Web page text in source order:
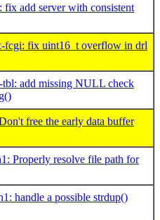
add server with consistent
fix uint16_t overflow in drl
add missing NULL check
free the early data buffer
Properly resolve file path for
handle a possible strdup()